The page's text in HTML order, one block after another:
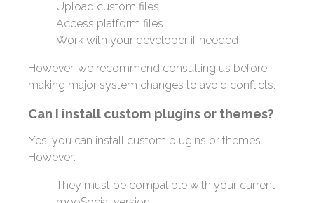
Upload custom files
Access platform files
Work with your developer if needed
However, we recommend consulting us before
making major system changes to avoid conflicts.
Can I install custom plugins or themes?
Yes, you can install custom plugins or themes.
However:
They must be compatible with your current